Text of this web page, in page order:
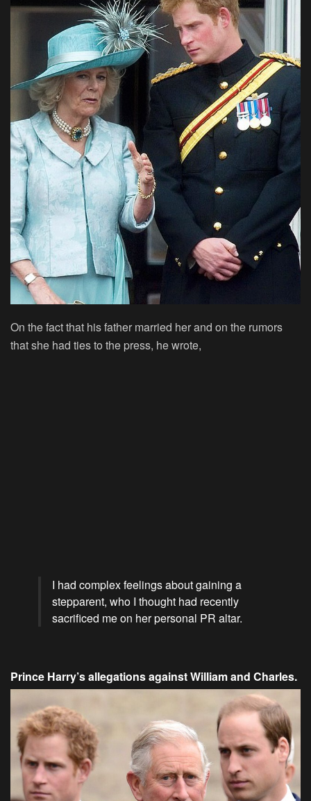
On the fact that his father married her and on the rumors
that she had ties to the press, he wrote,
I had complex feelings about gaining a
stepparent, who I thought had recently
sacrificed me on her personal PR altar.
Prince Harry’s allegations against William and Charles.